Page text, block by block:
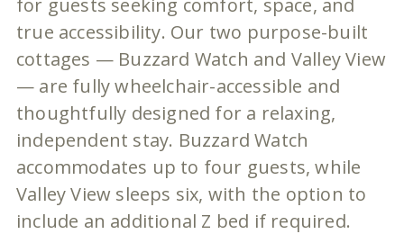
true accessibility. Our two purpose-built
cottages — Buzzard Watch and Valley View
— are fully wheelchair-accessible and
thoughtfully designed for a relaxing,
independent stay. Buzzard Watch
accommodates up to four guests, while
Valley View sleeps six, with the option to
include an additional Z bed if required.